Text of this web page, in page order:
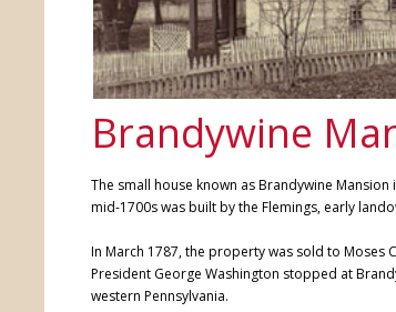
Brandywine
The small house known as Brandywine
mid-1700s was built by the Flemings, early
In March 1787, the property was sold to Moses
President George Washington stopped at
western Pennsylvania.